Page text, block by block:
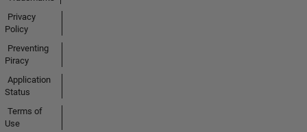
Privacy
Policy
Preventing
Piracy
Application
Status
Terms of
Use